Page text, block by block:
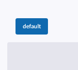
default